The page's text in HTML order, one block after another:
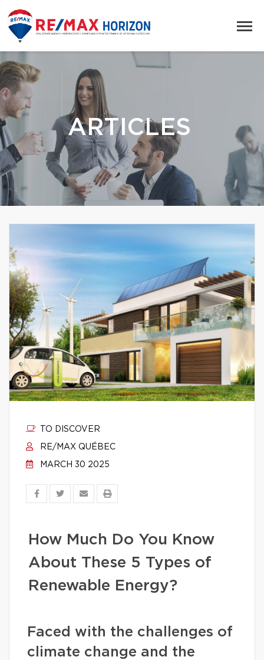
ARTICLES
TO DISCOVER
RE/MAX QUÉBEC
MARCH 30 2025
How Much Do You Know
About These 5 Types of
Renewable Energy?
Faced with the challenges of
climate change and the